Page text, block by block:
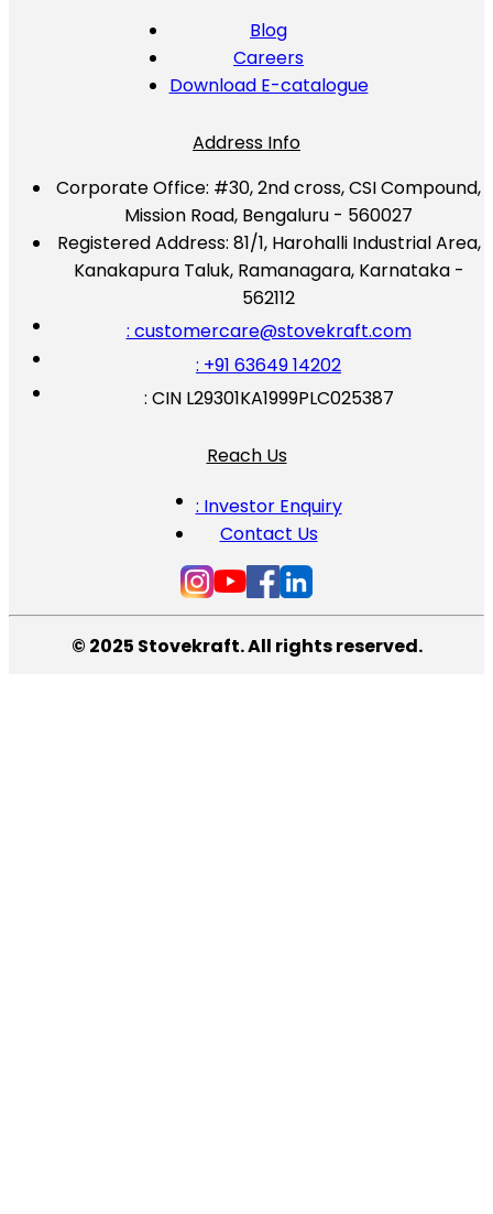
Blog
Careers
Download E-catalogue
Address Info
Corporate Office: #30, 2nd cross, CSI Compound,
Mission Road, Bengaluru - 560027
Registered Address: 81/1, Harohalli Industrial Area,
Kanakapura Taluk, Ramanagara, Karnataka -
562112
: customercare@stovekraft.com
: +91 63649 14202
: CIN L29301KA1999PLC025387
Reach Us
: Investor Enquiry
Contact Us
© 2025 Stovekraft. All rights reserved.